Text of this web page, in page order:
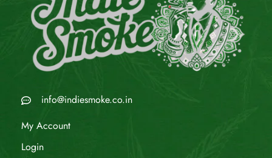
info@indiesmoke.co.in
My Account
Login